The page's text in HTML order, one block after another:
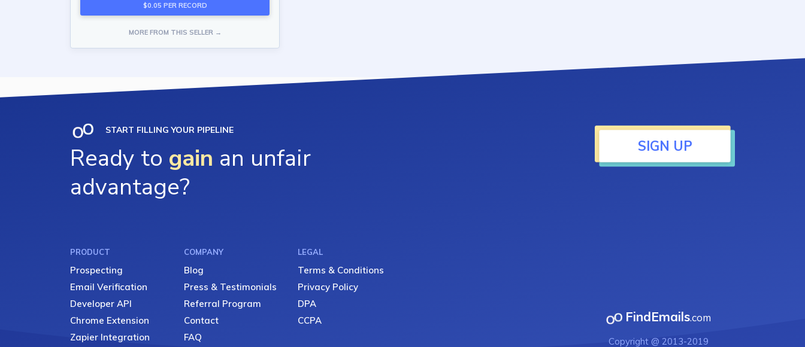
$0.05 PER RECORD
MORE FROM THIS SELLER →
START FILLING YOUR PIPELINE
Ready to gain an unfair
advantage?
SIGN UP
PRODUCT
Prospecting
Email Verification
Developer API
Chrome Extension
Zapier Integration
COMPANY
Blog
Press & Testimonials
Referral Program
Contact
FAQ
LEGAL
Terms & Conditions
Privacy Policy
DPA
CCPA
FindEmails.com
Copyright @ 2013-2019